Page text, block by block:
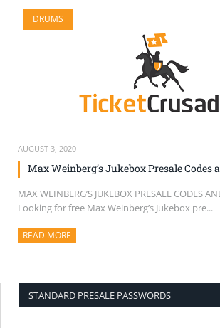
TICKET BUYING TIPS & TRICKS
DRUMS
AUGUST 3, 2020
Max Weinberg’s Jukebox Presale Codes
MAX WEINBERG’S JUKEBOX PRESALE CODES
Looking for free Max Weinberg’s Jukebox pre...
READ MORE
STANDARD PRESALE PASSWORDS